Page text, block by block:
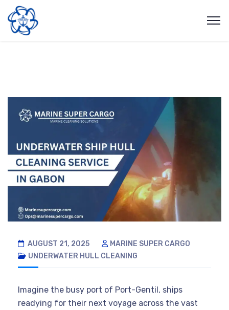
AUGUST 21, 2025
MARINE SUPER CARGO
UNDERWATER HULL CLEANING
Imagine the busy port of Port-Gentil, ships
readying for their next voyage across the vast